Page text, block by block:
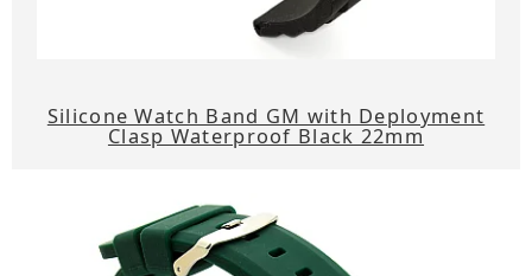
Silicone Watch Band GM with Deployment
Clasp Waterproof Black 22mm